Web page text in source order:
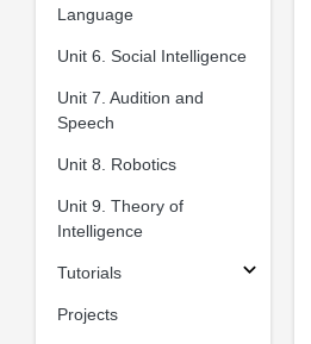
Language
Unit 6. Social Intelligence
Unit 7. Audition and
Speech
Unit 8. Robotics
Unit 9. Theory of
Intelligence
Tutorials
Projects